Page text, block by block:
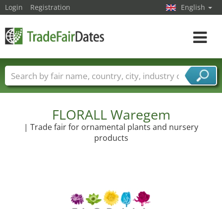
FLORALL Waregem
| Trade fair for ornamental plants and nursery
products
Login Registration English
Toggle
Trade fair names Countries
Cities